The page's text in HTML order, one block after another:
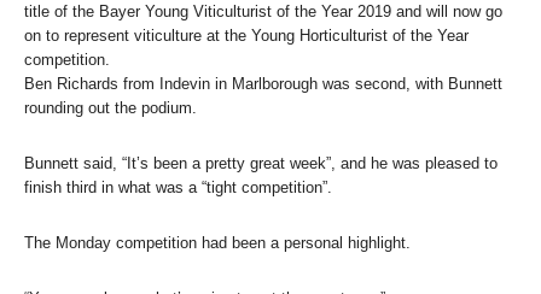
title of the Bayer Young Viticulturist of the Year 2019 and will now go
on to represent viticulture at the Young Horticulturist of the Year
competition.
Ben Richards from Indevin in Marlborough was second, with Bunnett
rounding out the podium.
Bunnett said, “It’s been a pretty great week”, and he was pleased to
finish third in what was a “tight competition”.
The Monday competition had been a personal highlight.